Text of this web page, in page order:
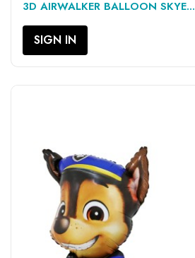
3D AIRWALKER BALLOON SKYE...
SIGN IN